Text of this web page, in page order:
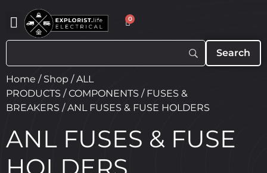
0
Home / Shop /ALL
PRODUCTS /COMPONENTS / FUSES &
BREAKERS / ANL FUSES & FUSE HOLDERS
ANL FUSES & FUSE